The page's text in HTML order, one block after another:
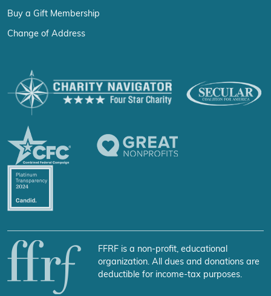
Buy a Gift Membership
Change of Address
FFRF is a non-profit, educational
organization. All dues and donations are
deductible for income-tax purposes.